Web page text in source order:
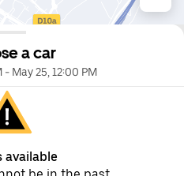
a car
- May 25, 12:00 PM
available